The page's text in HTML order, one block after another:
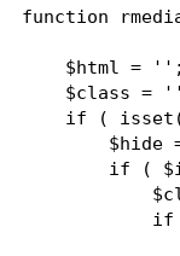
function